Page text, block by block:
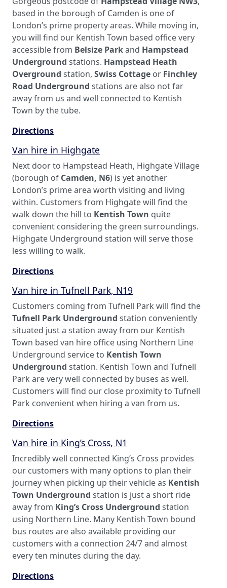
based in the borough of Camden is one of
London’s prime property areas. While moving in,
you will find our Kentish Town based office very
accessible from Belsize Parkand Hampstead
Underground stations. Hampstead Heath
Overground station, Swiss Cottage or Finchley
Road Underground stations are also not far
away from us and well connected to Kentish
Town by the tube.
Directions
Van hire in Highgate
Next door to Hampstead Heath, Highgate Village
(borough of Camden, N6) is yet another
London’s prime area worth visiting and living
within. Customers from Highgate will find the
walk down the hill to Kentish Town quite
convenient considering the green surroundings.
Highgate Underground station will serve those
less willing to walk.
Directions
Van hire in Tufnell Park, N19
Customers coming from Tufnell Park will find the
Tufnell Park Underground station conveniently
situated just a station away from our Kentish
Town based van hire office using Northern Line
Underground service to Kentish Town
Underground station. Kentish Town and Tufnell
Park are very well connected by buses as well.
Customers will find our close proximity to Tufnell
Park convenient when hiring a van from us.
Directions
Van hire in King’s Cross, N1
Incredibly well connected King’s Cross provides
our customers with many options to plan their
journey when picking up their vehicle as Kentish
Town Underground station is just a short ride
away from King’s Cross Underground station
using Northern Line. Many Kentish Town bound
bus routes are also available providing our
customers with a connection 24/7 and almost
every ten minutes during the day.
Directions